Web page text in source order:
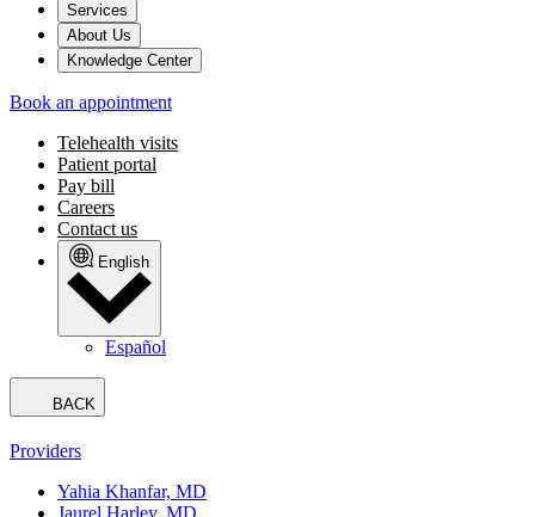
Services
About Us
Knowledge Center
Book an appointment
Telehealth visits
Patient portal
Pay bill
Careers
Contact us
English
Español
BACK
Providers
Yahia Khanfar, MD